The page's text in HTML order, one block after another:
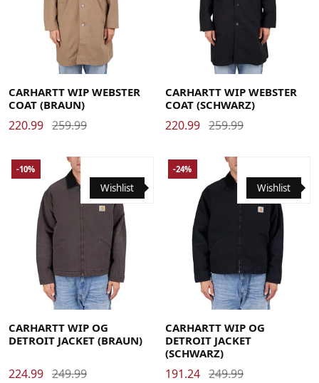
MediumSmallX-Large
CARHARTT WIP WEBSTER
COAT (BRAUN)
220.99 259.99
MediumSmallX-Large
CARHARTT WIP WEBSTER
COAT (SCHWARZ)
220.99 259.99
MediumSmallX-Large
Wishlist
-10%
CARHARTT WIP OG
DETROIT JACKET (BRAUN)
224.99 249.99
MediumSmallX-Large
Wishlist
-24%
CARHARTT WIP OG
DETROIT JACKET
(SCHWARZ)
191.24 249.99